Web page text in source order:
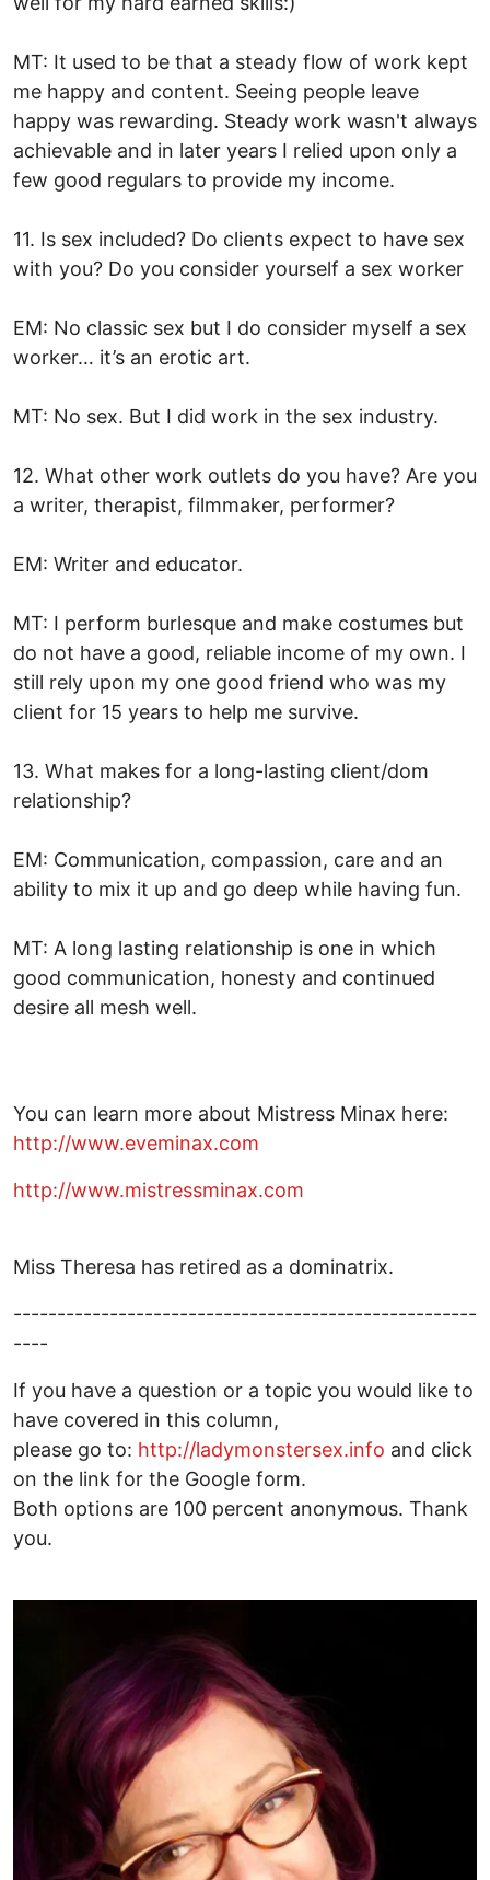
MT: It used to be that a steady flow of work kept
me happy and content. Seeing people leave
happy was rewarding. Steady work wasn't always
achievable and in later years I relied upon only a
few good regulars to provide my income.
11. Is sex included? Do clients expect to have sex
with you? Do you consider yourself a sex worker
EM: No classic sex but I do consider myself a sex
worker… it’s an erotic art.
MT: No sex. But I did work in the sex industry.
12. What other work outlets do you have? Are you
a writer, therapist, filmmaker, performer?
EM: Writer and educator.
MT: I perform burlesque and make costumes but
do not have a good, reliable income of my own. I
still rely upon my one good friend who was my
client for 15 years to help me survive.
13. What makes for a long-lasting client/dom
relationship?
EM: Communication, compassion, care and an
ability to mix it up and go deep while having fun.
MT: A long lasting relationship is one in which
good communication, honesty and continued
desire all mesh well.
You can learn more about Mistress Minax here:
http://www.eveminax.com
http://www.mistressminax.com
Miss Theresa has retired as a dominatrix.
-----------------------------------------------------
----
If you have a question or a topic you would like to
have covered in this column,
please go to: http://ladymonstersex.info and click
on the link for the Google form.
Both options are 100 percent anonymous. Thank
you.